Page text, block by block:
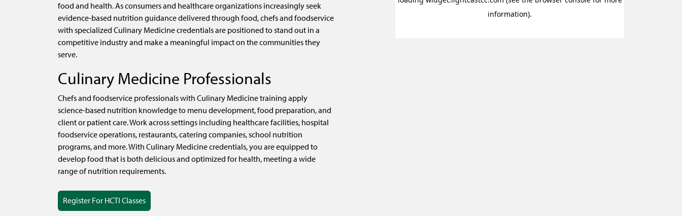
food and health. As consumers and healthcare organizations increasingly seek
evidence-based nutrition guidance delivered through food, chefs and foodservice
with specialized Culinary Medicine credentials are positioned to stand out in a
competitive industry and make a meaningful impact on the communities they
serve.
Culinary Medicine Professionals
Chefs and foodservice professionals with Culinary Medicine training apply
science-based nutrition knowledge to menu development, food preparation, and
client or patient care. Work across settings including healthcare facilities, hospital
foodservice operations, restaurants, catering companies, school nutrition
programs, and more. With Culinary Medicine credentials, you are equipped to
develop food that is both delicious and optimized for health, meeting a wide
range of nutrition requirements.
Register For HCTI Classes